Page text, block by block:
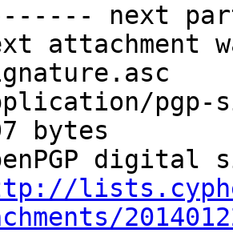
next
attachment
pgp-
bytes
digital